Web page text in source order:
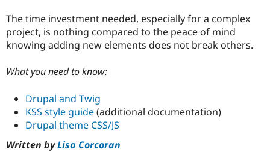
The time investment needed, especially for a complex
project, is nothing compared to the peace of mind
knowing adding new elements does not break others.
What you need to know:
Drupal and Twig
KSS style guide(additional documentation)
Drupal theme CSS/JS
Written byLisa Corcoran